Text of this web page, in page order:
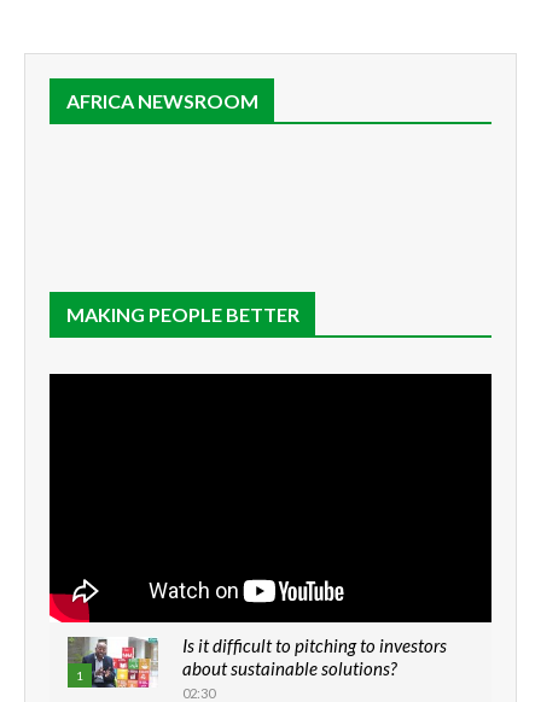
AFRICA NEWSROOM
MAKING PEOPLE BETTER
1
Is it difficult to pitching to investors
about sustainable solutions?
02:30